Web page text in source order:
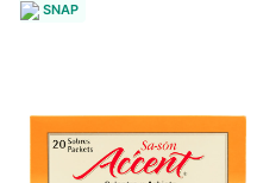
SNAP